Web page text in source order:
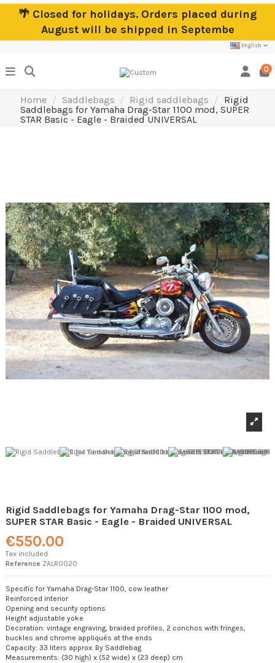
🌴 Closed for holidays. Orders placed during
August will be shipped in Septembe
English
0
Home Saddlebags Rigid saddlebags
Rigid
Saddlebags for Yamaha Drag-Star 1100 mod, SUPER
STAR Basic - Eagle - Braided UNIVERSAL
Rigid Saddlebags for Yamaha Drag-Star 1100 mod,
SUPER STAR Basic - Eagle - Braided UNIVERSAL
€550.00
Tax included
Reference ZALR0020
Specific for Yamaha Drag-Star 1100, cow leather
Reinforced interior
Opening and security options
Height adjustable yoke
Decoration: vintage engraving, braided profiles, 2 conchos with fringes,
buckles and chrome appliqués at the ends
Capacity: 33 liters approx. By Saddlebag
Measurements: (30 high) x (52 wide) x (23 deep) cm